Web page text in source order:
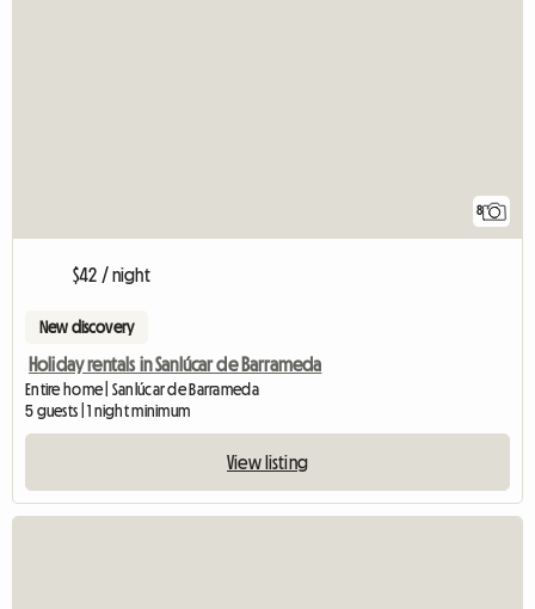
8
$42 / night
New discovery
Holiday rentals in Sanlúcar de Barrameda
Entire home | Sanlúcar de Barrameda
5 guests | 1 night minimum
View listing